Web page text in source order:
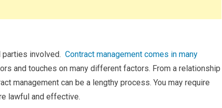
involved. Contract management comes in many
and touches on many different factors. From a relationship
management can be a lengthy process. You may require
lawful and effective.